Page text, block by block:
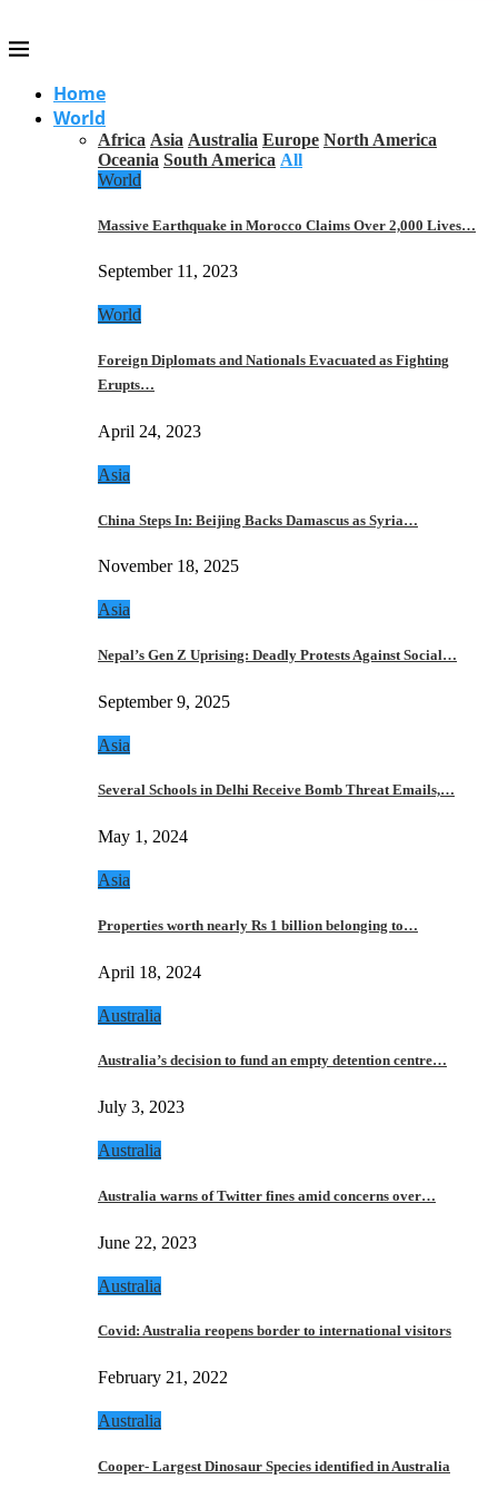
Home
World
Africa Asia Australia Europe North America
Oceania South America All
World
Massive Earthquake in Morocco Claims Over 2,000 Lives…
September 11, 2023
World
Foreign Diplomats and Nationals Evacuated as Fighting
Erupts…
April 24, 2023
Asia
China Steps In: Beijing Backs Damascus as Syria…
November 18, 2025
Asia
Nepal’s Gen Z Uprising: Deadly Protests Against Social…
September 9, 2025
Asia
Several Schools in Delhi Receive Bomb Threat Emails,…
May 1, 2024
Asia
Properties worth nearly Rs 1 billion belonging to…
April 18, 2024
Australia
Australia’s decision to fund an empty detention centre…
July 3, 2023
Australia
Australia warns of Twitter fines amid concerns over…
June 22, 2023
Australia
Covid: Australia reopens border to international visitors
February 21, 2022
Australia
Cooper- Largest Dinosaur Species identified in Australia